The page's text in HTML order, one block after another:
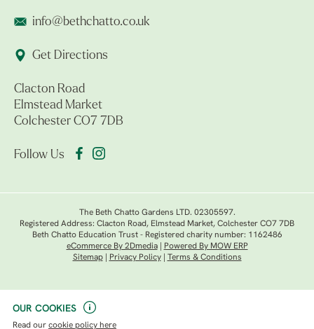
OUR COOKIES
Read our cookie policy here
info@bethchatto.co.uk
Get Directions
Clacton Road
Elmstead Market
Colchester CO7 7DB
Follow Us
The Beth Chatto Gardens LTD. 02305597.
Registered Address: Clacton Road, Elmstead Market, Colchester CO7 7DB
Beth Chatto Education Trust - Registered charity number: 1162486
eCommerce By 2Dmedia|
Powered By MOW ERP
Sitemap| Privacy Policy| Terms & Conditions